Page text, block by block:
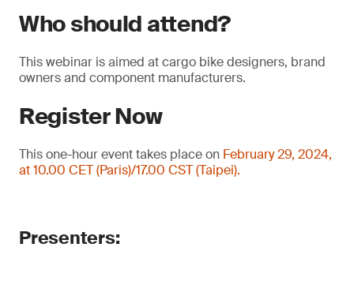
Who should attend?
This webinar is aimed at cargo bike designers, brand
owners and component manufacturers.
Register Now
This one-hour event takes place on February 29, 2024,
at 10.00 CET (Paris)/17.00 CST (Taipei).
Presenters: